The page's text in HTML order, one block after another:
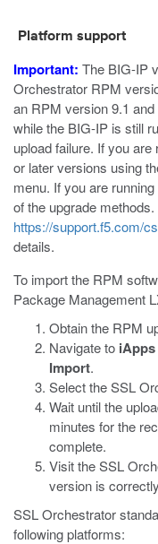
Platform support
Important: The BIG-IP
Orchestrator RPM
an RPM version 9.1
while the BIG-IP is still
upload failure. If you
or later versions using
menu. If you are
of the upgrade
https://support.f5.com/
details.
To import the RPM
Package Management
Obtain the RPM
Navigate to iApps
Import.
Select the SSL
Wait until the
minutes for the
complete.
Visit the SSL
version is
SSL Orchestrator
following platforms: